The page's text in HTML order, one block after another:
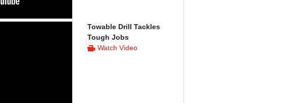
Towable Drill Tackles
Tough Jobs
Watch Video